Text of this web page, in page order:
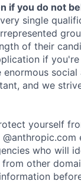
if you do not
single
of their
if
and we
yourself
who will
other